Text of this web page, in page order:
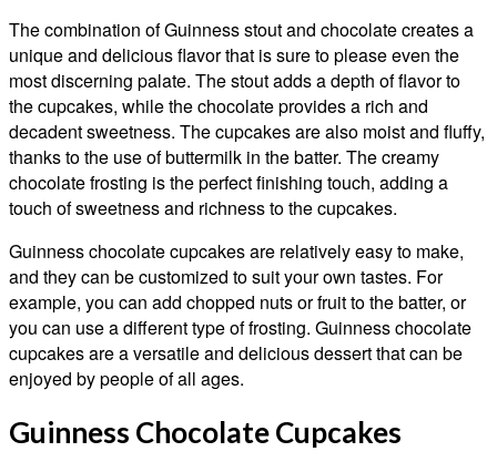
The combination of Guinness stout and chocolate creates a
unique and delicious flavor that is sure to please even the
most discerning palate. The stout adds a depth of flavor to
the cupcakes, while the chocolate provides a rich and
decadent sweetness. The cupcakes are also moist and fluffy,
thanks to the use of buttermilk in the batter. The creamy
chocolate frosting is the perfect finishing touch, adding a
touch of sweetness and richness to the cupcakes.
Guinness chocolate cupcakes are relatively easy to make,
and they can be customized to suit your own tastes. For
example, you can add chopped nuts or fruit to the batter, or
you can use a different type of frosting. Guinness chocolate
cupcakes are a versatile and delicious dessert that can be
enjoyed by people of all ages.
Guinness Chocolate Cupcakes